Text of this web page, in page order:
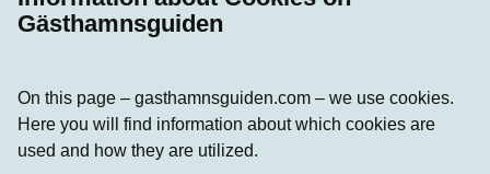
Gästhamnsguiden
On this page – gasthamnsguiden.com – we use cookies.
Here you will find information about which cookies are
used and how they are utilized.